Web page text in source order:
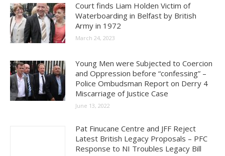
Court finds Liam Holden Victim of
Waterboarding in Belfast by British
Army in 1972
March 24, 2023
Young Men were Subjected to Coercion
and Oppression before “confessing” –
Police Ombudsman Report on Derry 4
Miscarriage of Justice Case
June 13, 2022
Pat Finucane Centre and JFF Reject
Latest British Legacy Proposals – PFC
Response to NI Troubles Legacy Bill